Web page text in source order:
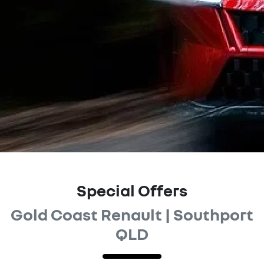
Special Offers
Gold Coast Renault | Southport
QLD